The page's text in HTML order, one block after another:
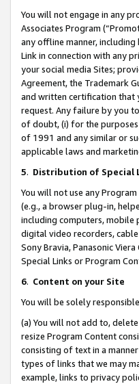
You will not engage in any
Associates Program
any offline manner,
Link in connection with any
your social media Sites;
Agreement, the Trademark
and written certification that
request. Any failure by you
of doubt, (i) for the
of 1991 and any similar or
applicable laws and
5. Distribution of Special
You will not use any
(e.g., a browser plug-in,
including computers, mobile
digital video recorders,
Sony Bravia, Panasonic
Special Links or Program
6. Content on your Site
You will be solely
(a) You will not add to,
resize Program Content
consisting of text in a
types of links that we may
example, links to privacy